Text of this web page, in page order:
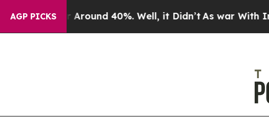
AGP PICKS
Floor Around 40%. Well, it Didn’t As war With Iran